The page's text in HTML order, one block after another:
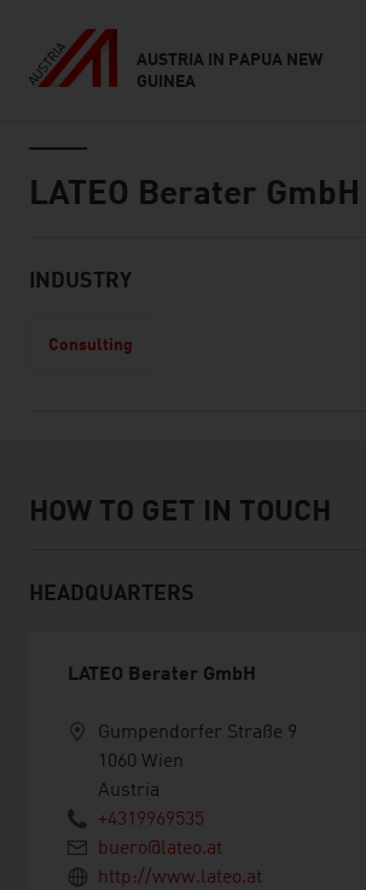
AUSTRIA IN PAPUA NEW
GUINEA
LATEO Berater GmbH
INDUSTRY
Consulting
HOW TO GET IN TOUCH
HEADQUARTERS
LATEO Berater GmbH
Gumpendorfer Straße 9
1060 Wien
Austria
+4319969535
buero@lateo.at
http://www.lateo.at